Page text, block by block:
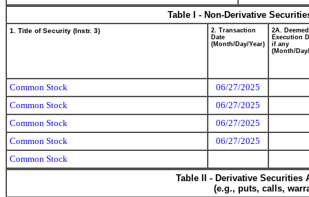
Table I - Non-Derivative
1. Title of Security (Instr. 3)
2. Transaction
Date
(Month/Day/Year)
2A. Deemed
Execution
if any
(Month/
Common Stock
06/27/2025
Common Stock
06/27/2025
Common Stock
06/27/2025
Common Stock
06/27/2025
Common Stock
Table II - Derivative
(e.g., puts, calls,